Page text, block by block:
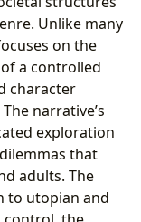
Unlike many
on the
a controlled
character
narrative’s
exploration
that
adults. The
to utopian and